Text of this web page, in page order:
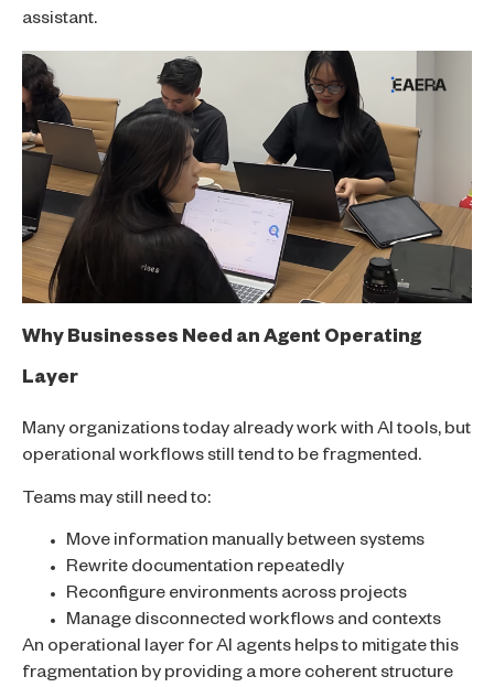
assistant.
Why Businesses Need an Agent Operating
Layer
Many organizations today already work with AI tools, but
operational workflows still tend to be fragmented.
Teams may still need to:
Move information manually between systems
Rewrite documentation repeatedly
Reconfigure environments across projects
Manage disconnected workflows and contexts
An operational layer for AI agents helps to mitigate this
fragmentation by providing a more coherent structure